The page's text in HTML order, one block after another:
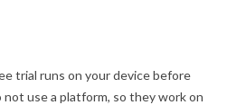
trial runs on your device before
use a platform, so they work on